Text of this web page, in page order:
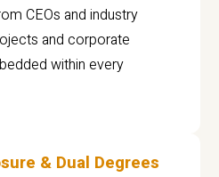
CEOs and industry
and corporate
within every
& Dual Degrees